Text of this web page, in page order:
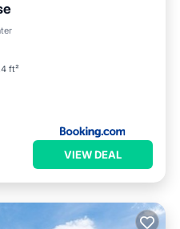
ft²
Balcony/Terrace
VIEW DEAL